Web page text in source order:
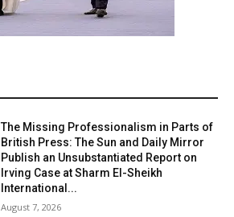
The Missing Professionalism in Parts of
British Press: The Sun and Daily Mirror
Publish an Unsubstantiated Report on
Irving Case at Sharm El-Sheikh
International...
August 7, 2026